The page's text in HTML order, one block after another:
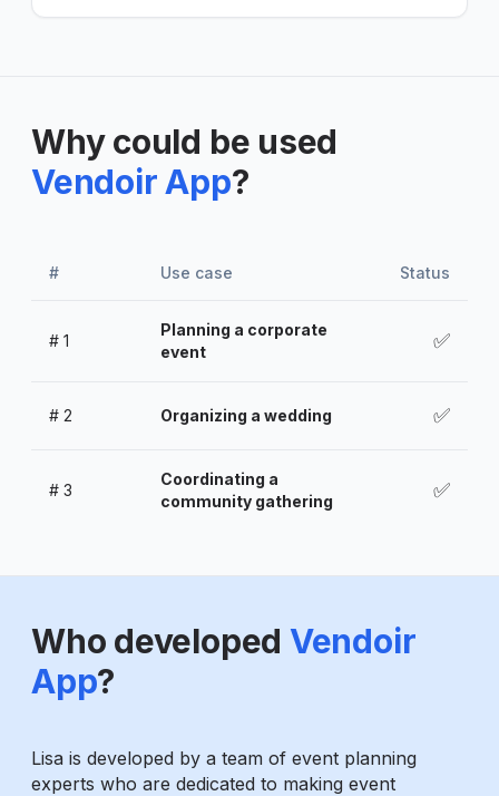
Why could be used
Vendoir App?
# Use case Status
# 1
Planning a corporate
event
✅
# 2 Organizing a wedding ✅
# 3
Coordinating a
community gathering
✅
Who developed Vendoir
App?
Lisa is developed by a team of event planning
experts who are dedicated to making event